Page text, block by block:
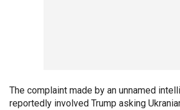
The complaint made by an unnamed
reportedly involved Trump asking